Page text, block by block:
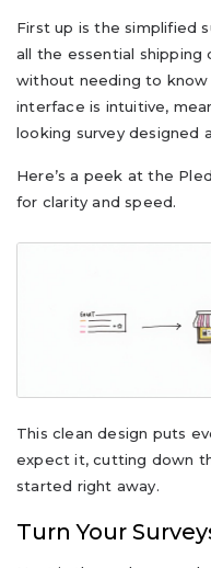
First up is the simplified
all the essential
without needing to know
interface is intuitive,
looking survey designed
Here’s a peek at the
for clarity and speed.
This clean design puts
expect it, cutting down
started right away.
Turn Your